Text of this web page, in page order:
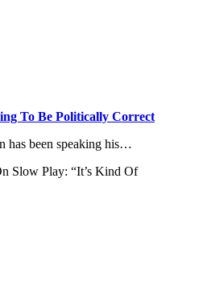
To Be Politically Correct
has been speaking his…
Slow Play: “It’s Kind Of